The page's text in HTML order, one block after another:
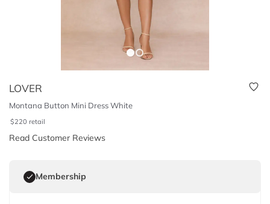
LOVER
Montana Button Mini Dress White
$220 retail
Read Customer Reviews
Membership